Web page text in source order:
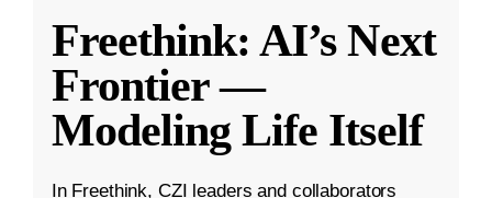
Freethink: AI’s Next
Frontier —
Modeling Life Itself
In Freethink, CZI leaders and collaborators